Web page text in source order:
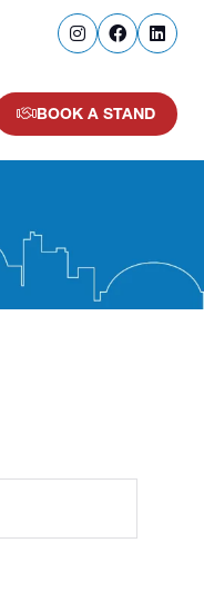
BOOK A STAND
(OPENS